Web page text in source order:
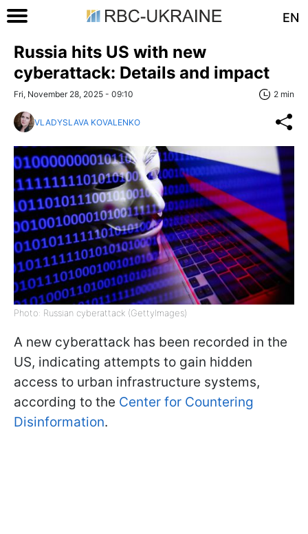
EN
Russia hits US with new
cyberattack: Details and impact
Fri, November 28, 2025 - 09:10 2 min
VLADYSLAVA KOVALENKO
Photo: Russian cyberattack (GettyImages)
A new cyberattack has been recorded in the
US, indicating attempts to gain hidden
access to urban infrastructure systems,
according to the Center for Countering
Disinformation.